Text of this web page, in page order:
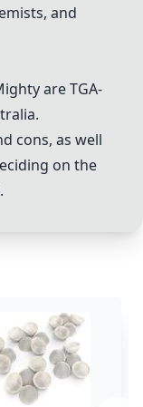
and
are TGA-
cons, as well
on the